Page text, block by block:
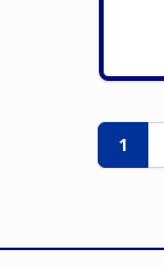
Page
1